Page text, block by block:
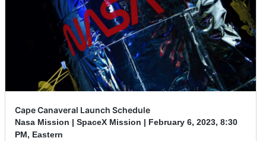
Cape Canaveral Launch Schedule
Nasa Mission | SpaceX Mission | February 6, 2023, 8:30
PM, Eastern